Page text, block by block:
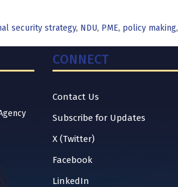
security strategy, NDU, PME, policy making,
CONNECT
Contact Us
Subscribe for Updates
X (Twitter)
Facebook
LinkedIn